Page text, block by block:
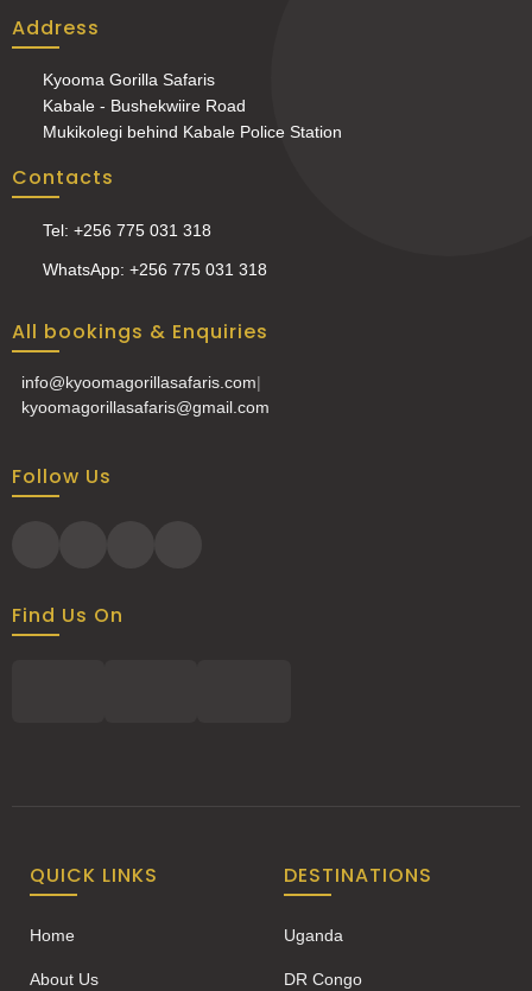
Address
Kyooma Gorilla Safaris
Kabale - Bushekwiire Road
Mukikolegi behind Kabale Police Station
Contacts
Tel: +256 775 031 318
WhatsApp: +256 775 031 318
All bookings & Enquiries
info@kyoomagorillasafaris.com|
kyoomagorillasafaris@gmail.com
Follow Us
Find Us On
QUICK LINKS
Home
About Us
DESTINATIONS
Uganda
DR Congo